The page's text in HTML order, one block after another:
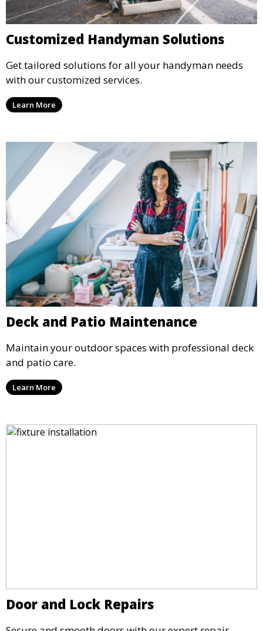
Customized Handyman Solutions
Get tailored solutions for all your handyman needs
with our customized services.
Learn More
Deck and Patio Maintenance
Maintain your outdoor spaces with professional deck
and patio care.
Learn More
Door and Lock Repairs